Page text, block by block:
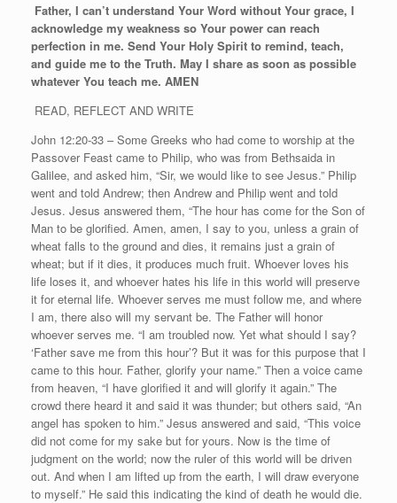
Father, I can’t understand Your Word without Your grace, I
acknowledge my weakness so Your power can reach
perfection in me. Send Your Holy Spirit to remind, teach,
and guide me to the Truth. May I share as soon as possible
whatever You teach me. AMEN
READ, REFLECT AND WRITE
John 12:20-33 – Some Greeks who had come to worship at the
Passover Feast came to Philip, who was from Bethsaida in
Galilee, and asked him, “Sir, we would like to see Jesus.” Philip
went and told Andrew; then Andrew and Philip went and told
Jesus. Jesus answered them, “The hour has come for the Son of
Man to be glorified. Amen, amen, I say to you, unless a grain of
wheat falls to the ground and dies, it remains just a grain of
wheat; but if it dies, it produces much fruit. Whoever loves his
life loses it, and whoever hates his life in this world will preserve
it for eternal life. Whoever serves me must follow me, and where
I am, there also will my servant be. The Father will honor
whoever serves me. “I am troubled now. Yet what should I say?
‘Father save me from this hour’? But it was for this purpose that I
came to this hour. Father, glorify your name.” Then a voice came
from heaven, “I have glorified it and will glorify it again.” The
crowd there heard it and said it was thunder; but others said, “An
angel has spoken to him.” Jesus answered and said, “This voice
did not come for my sake but for yours. Now is the time of
judgment on the world; now the ruler of this world will be driven
out. And when I am lifted up from the earth, I will draw everyone
to myself.” He said this indicating the kind of death he would die.